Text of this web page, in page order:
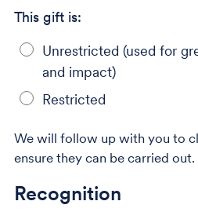
This gift is:
Unrestricted (used for
and impact)
Restricted
We will follow up with you to
ensure they can be carried out.
Recognition